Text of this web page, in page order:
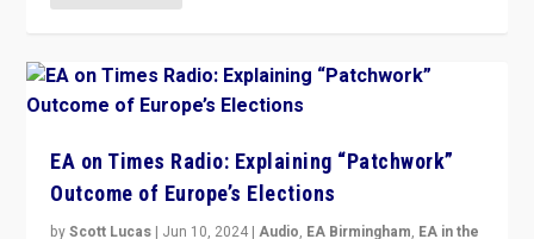
EA on Times Radio: Explaining “Patchwork”
Outcome of Europe’s Elections
byScott Lucas | Jun 10, 2024 |Audio, EA Birmingham, EA in the